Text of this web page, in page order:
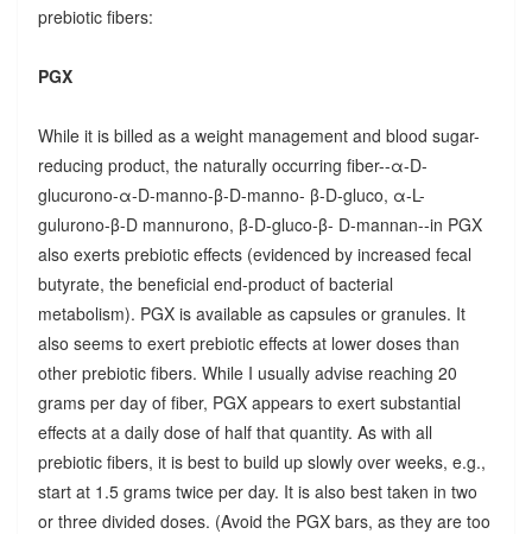
prebiotic fibers:
PGX
While it is billed as a weight management and blood sugar-
reducing product, the naturally occurring fiber--α-D-
glucurono-α-D-manno-β-D-manno- β-D-gluco, α-L-
gulurono-β-D mannurono, β-D-gluco-β- D-mannan--in PGX
also exerts prebiotic effects (evidenced by increased fecal
butyrate, the beneficial end-product of bacterial
metabolism). PGX is available as capsules or granules. It
also seems to exert prebiotic effects at lower doses than
other prebiotic fibers. While I usually advise reaching 20
grams per day of fiber, PGX appears to exert substantial
effects at a daily dose of half that quantity. As with all
prebiotic fibers, it is best to build up slowly over weeks, e.g.,
start at 1.5 grams twice per day. It is also best taken in two
or three divided doses. (Avoid the PGX bars, as they are too